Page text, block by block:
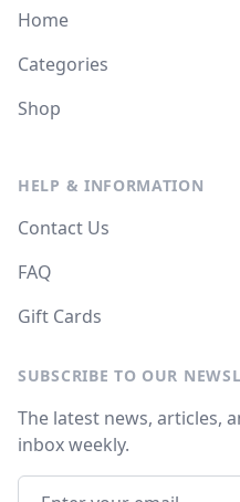
Home
Categories
Shop
HELP & INFORMATION
Contact Us
FAQ
Gift Cards
SUBSCRIBE TO OUR
The latest news, articles,
inbox weekly.